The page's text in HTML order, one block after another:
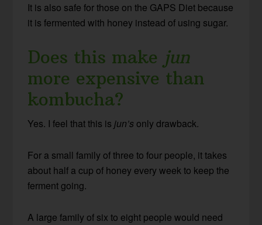
It is also safe for those on the GAPS Diet because
it is fermented with honey instead of using sugar.
Does this make jun
more expensive than
kombucha?
Yes. I feel that this isjun’s only drawback.
For a small family of three to four people, it takes
about half a cup of honey every week to keep the
ferment going.
A large family of six to eight people would need